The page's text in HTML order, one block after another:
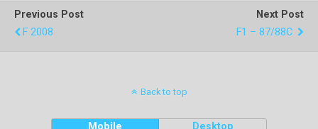
Previous Post
F 2008
Next Post
F1 – 87/88C
Back to top
Mobile Desktop